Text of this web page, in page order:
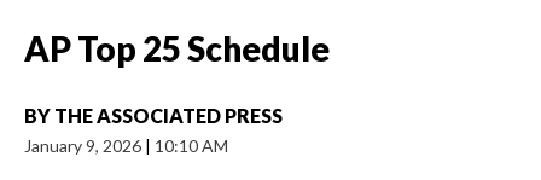
AP Top 25 Schedule
BY THE ASSOCIATED PRESS
January 9, 2026 | 10:10 AM